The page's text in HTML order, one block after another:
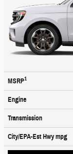
MSRP1
Engine
Transmission
City/EPA-Est Hwympg